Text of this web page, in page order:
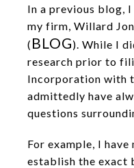
In a previous blog,
my firm, Willard
( BLOG). While I
research prior to
Incorporation with
admittedly have
questions
For example, I
establish the exact